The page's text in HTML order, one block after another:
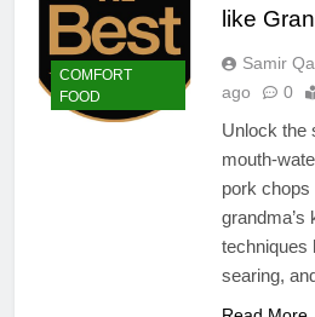
COMFORT
FOOD
like
Samir
ago
0
Unlock the
mouth-
pork
grandma’s
techniques
searing,